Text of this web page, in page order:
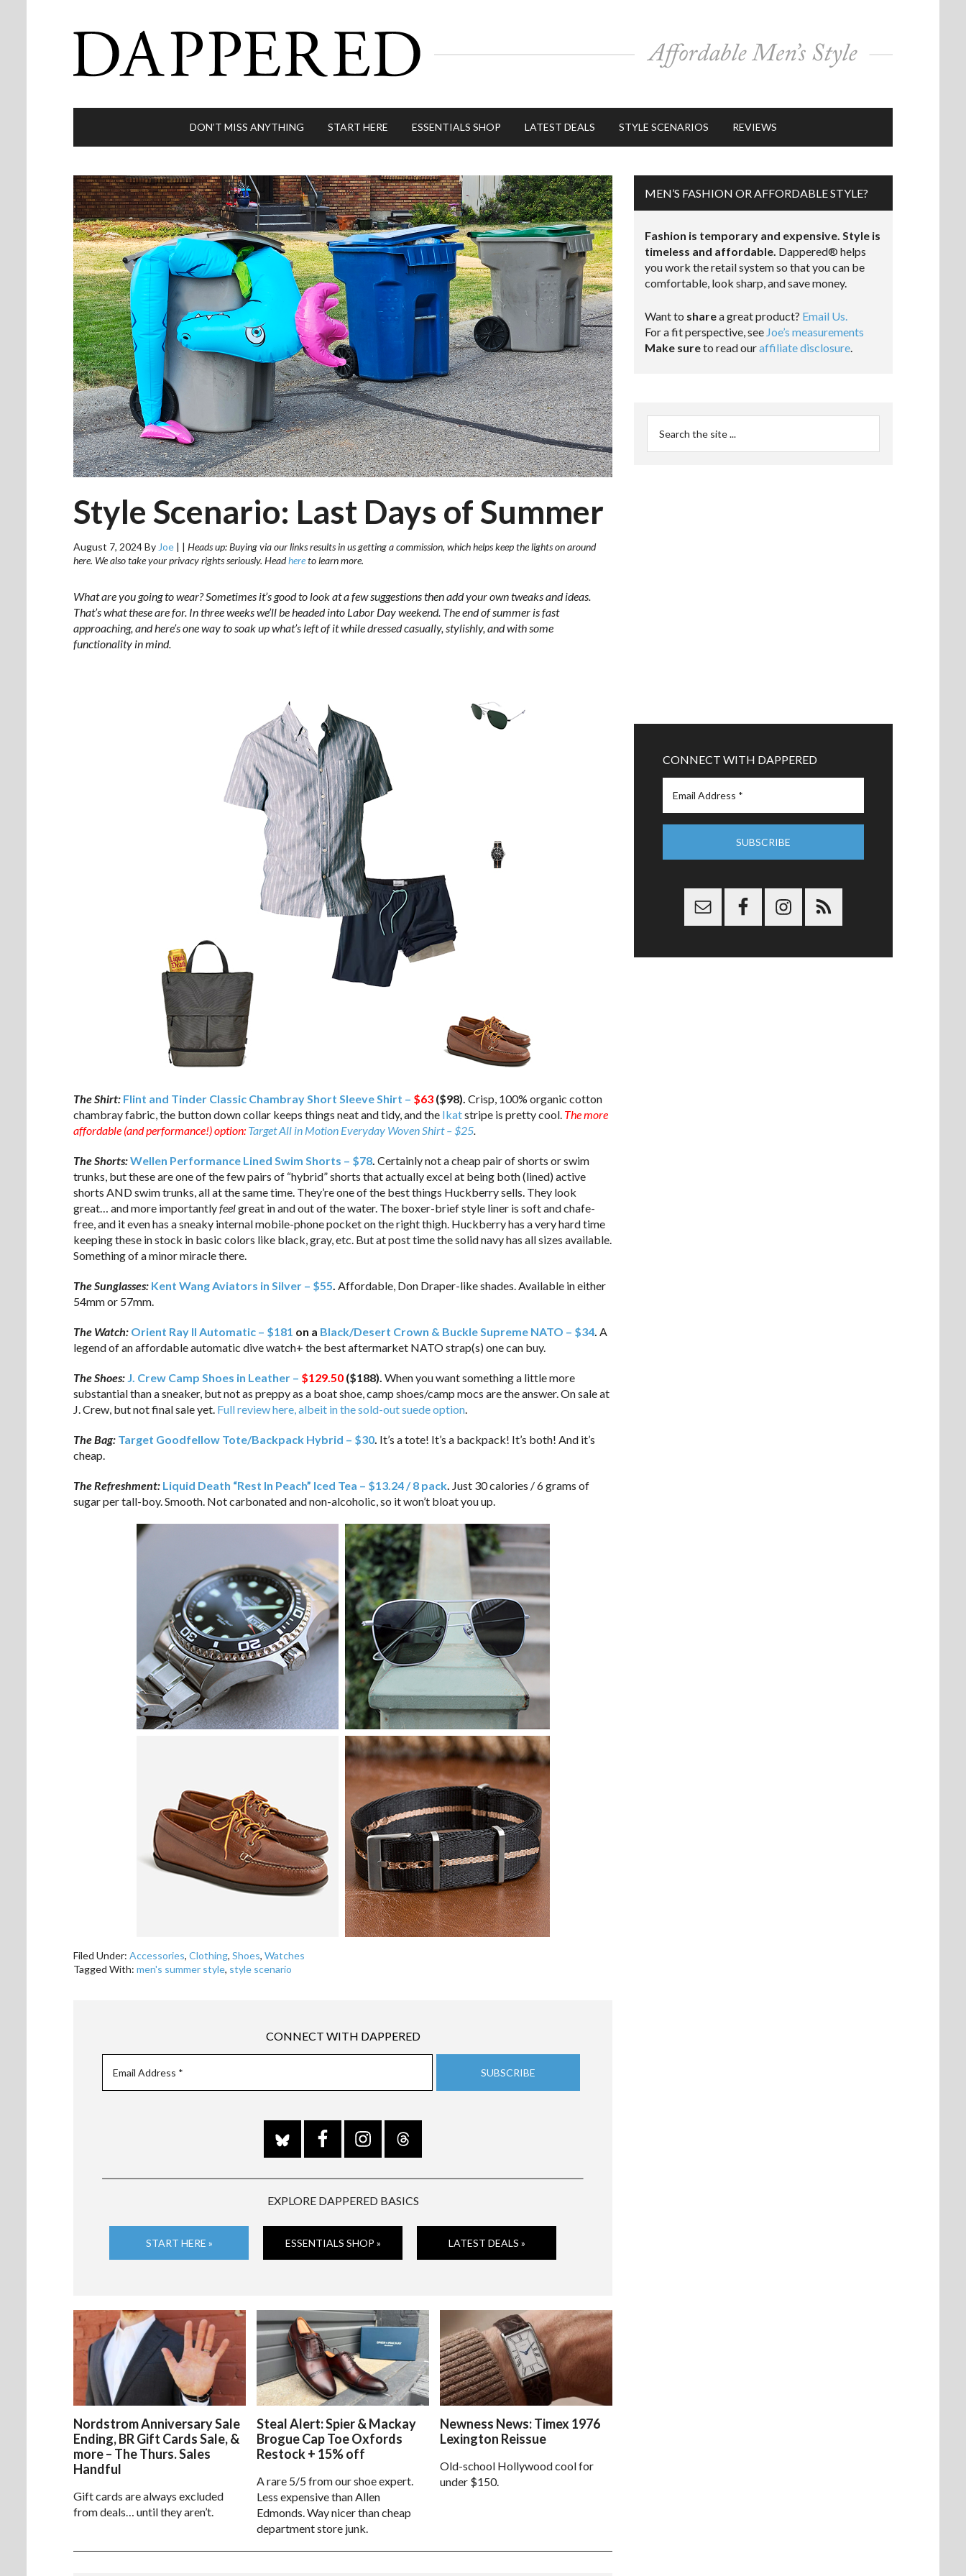
DON’T MISS ANYTHING START HERE ESSENTIALS SHOP LATEST DEALS STYLE SCENARIOS REVIEWS
Style Scenario: Last Days of Summer
August 7, 2024By Joe | | Heads up: Buying via our links results in us getting a commission, which helps keep the lights on around
here. We also take your privacy rights seriously. Headhereto learn more.
What are you going to wear? Sometimes it’s good to look at a few suggestions then add your own tweaks and ideas.
That’s what these are for. In three weeks we’ll be headed into Labor Day weekend. The end of summer is fast
approaching, and here’s one way to soak up what’s left of it while dressed casually, stylishly, and with some
functionality in mind.
The Shirt: Flint and Tinder Classic Chambray Short Sleeve Shirt – $63 ($98). Crisp, 100% organic cotton
chambray fabric, the button down collar keeps things neat and tidy, and the Ikatstripe is pretty cool. The more
affordable (and performance!) option: Target All in Motion Everyday Woven Shirt – $25.
The Shorts:Wellen Performance Lined Swim Shorts – $78. Certainly not a cheap pair of shorts or swim
trunks, but these are one of the few pairs of “hybrid” shorts that actually excel at being both (lined) active
shorts AND swim trunks, all at the same time. They’re one of the best things Huckberry sells. They look
great… and more importantlyfeelgreat in and out of the water. The boxer-brief style liner is soft and chafe-
free, and it even has a sneaky internal mobile-phone pocket on the right thigh. Huckberry has a very hard time
keeping these in stock in basic colors like black, gray, etc. But at post time the solid navy has all sizes available.
Something of a minor miracle there.
The Sunglasses: Kent Wang Aviators in Silver – $55. Affordable, Don Draper-like shades. Available in either
54mm or 57mm.
The Watch: Orient Ray II Automatic – $181 on a Black/Desert Crown & Buckle Supreme NATO – $34. A
legend of an affordable automatic dive watch+ the best aftermarket NATO strap(s) one can buy.
The Shoes: J. Crew Camp Shoes in Leather – $129.50 ($188). When you want something a little more
substantial than a sneaker, but not as preppy as a boat shoe, camp shoes/camp mocs are the answer. On sale at
J. Crew, but not final sale yet. Full review here, albeit in the sold-out suede option.
The Bag: Target Goodfellow Tote/Backpack Hybrid – $30. It’s a tote! It’s a backpack! It’s both! And it’s
cheap.
The Refreshment: Liquid Death “Rest In Peach” Iced Tea – $13.24 / 8 pack. Just 30 calories / 6 grams of
sugar per tall-boy. Smooth. Not carbonated and non-alcoholic, so it won’t bloat you up.
Filed Under: Accessories, Clothing, Shoes, Watches
Tagged With: men's summer style, style scenario
CONNECT WITH DAPPERED
EXPLORE DAPPERED BASICS
START HERE » ESSENTIALS SHOP » LATEST DEALS »
Nordstrom Anniversary Sale
Ending, BR Gift Cards Sale, &
more – The Thurs. Sales
Handful
Gift cards are always excluded
from deals… until they aren’t.
Steal Alert: Spier & Mackay
Brogue Cap Toe Oxfords
Restock + 15% off
A rare 5/5 from our shoe expert.
Less expensive than Allen
Edmonds. Way nicer than cheap
department store junk.
Newness News: Timex 1976
Lexington Reissue
Old-school Hollywood cool for
under $150.
MEN’S FASHION OR AFFORDABLE STYLE?
Fashion is temporary and expensive. Style is
timeless and affordable. Dappered® helps
you work the retail system so that you can be
comfortable, look sharp, and save money.
Want to sharea great product? Email Us.
For a fit perspective, see Joe’s measurements
Make sureto read ouraffiliate disclosure.
CONNECT WITH DAPPERED